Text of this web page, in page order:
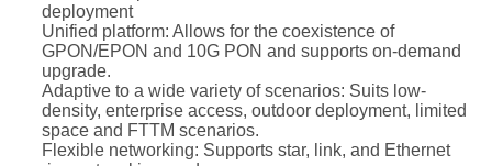
deployment
Unified platform: Allows for the coexistence of
GPON/EPON and 10G PON and supports on-demand
upgrade.
Adaptive to a wide variety of scenarios: Suits low-
density, enterprise access, outdoor deployment, limited
space and FTTM scenarios.
Flexible networking: Supports star, link, and Ethernet